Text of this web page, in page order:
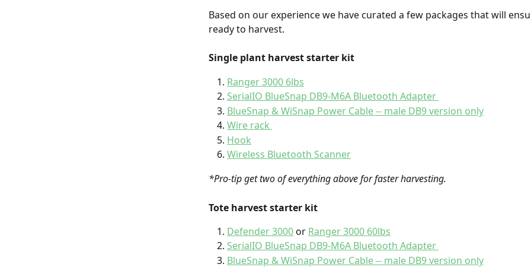
Based on our experience we have curated a few packages that will
ready to harvest.
Single plant harvest starter kit
Ranger 3000 6lbs
SerialIO BlueSnap DB9-M6A Bluetooth Adapter
BlueSnap & WiSnap Power Cable -- male DB9 version only
Wire rack
Hook
Wireless Bluetooth Scanner
*Pro-tip get two of everything above for faster harvesting.
Tote harvest starter kit
Defender 3000 or Ranger 3000 60lbs
SerialIO BlueSnap DB9-M6A Bluetooth Adapter
BlueSnap & WiSnap Power Cable -- male DB9 version only